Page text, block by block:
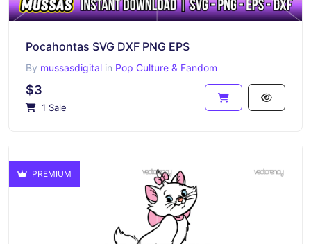
Pocahontas SVG DXF PNG EPS
By mussasdigital in Pop Culture & Fandom
$3
1 Sale
PREMIUM